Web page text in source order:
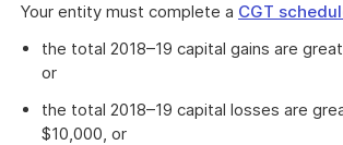
Your entity must complete a CGT
the total 2018–19 capital gains are
or
the total 2018–19 capital losses are
$10,000, or